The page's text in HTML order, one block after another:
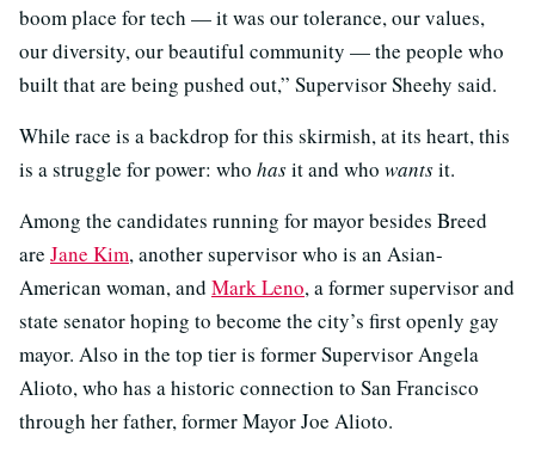
boom place for tech — it was our tolerance, our values,
our diversity, our beautiful community — the people who
built that are being pushed out,” Supervisor Sheehy said.
While race is a backdrop for this skirmish, at its heart, this
is a struggle for power: who hasit and who wantsit.
Among the candidates running for mayor besides Breed
are Jane Kim, another supervisor who is an Asian-
American woman, and Mark Leno, a former supervisor and
state senator hoping to become the city’s first openly gay
mayor. Also in the top tier is former Supervisor Angela
Alioto, who has a historic connection to San Francisco
through her father, former Mayor Joe Alioto.